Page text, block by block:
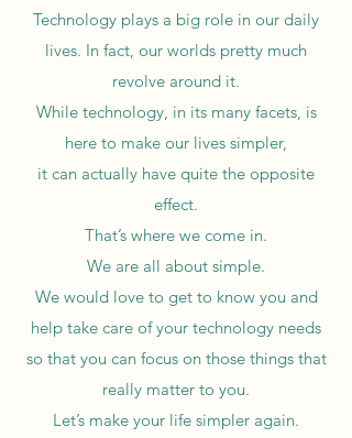
Technology plays a big role in our daily
lives. In fact, our worlds pretty much
revolve around it.
While technology, in its many facets, is
here to make our lives simpler,
it can actually have quite the opposite
effect.
That’s where we come in.
We are all about simple.
We would love to get to know you and
help take care of your technology needs
so that you can focus on those things that
really matter to you.
Let’s make your life simpler again.